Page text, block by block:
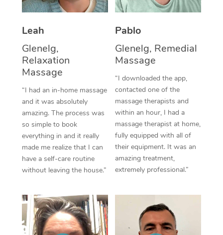
Leah
Glenelg,
Relaxation
Massage
“I had an in-home massage
and it was absolutely
amazing. The process was
so simple to book
everything in and it really
made me realize that I can
have a self-care routine
without leaving the house.”
Pablo
Glenelg, Remedial
Massage
“I downloaded the app,
contacted one of the
massage therapists and
within an hour, I had a
massage therapist at home,
fully equipped with all of
their equipment. It was an
amazing treatment,
extremely professional.”
Thai Massage
Reflexology Massage
Cupping Massage
Traditional Chinese
Oncology Massage
Trigger Point
Therapy
Myofascial Release
Lomi Lomi Massage
In Room Hotel
Facial Near Me
Nails Near Me
View All Locations
Download the Blys
Contact Us
Code of Conduct
Log in